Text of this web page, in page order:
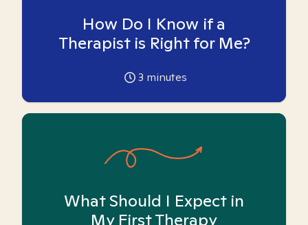
How Do I Know if a
Therapist is Right for Me?
3 minutes
What Should I Expect in
My First Therapy